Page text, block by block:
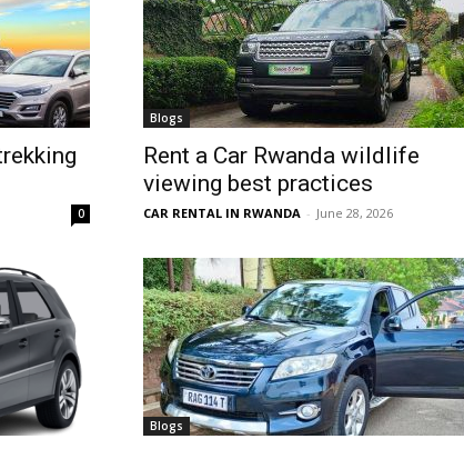
0
Blogs
Rent a Car Rwanda wildlife
viewing best practices
CAR RENTAL IN RWANDA - June 28, 2026
Blogs